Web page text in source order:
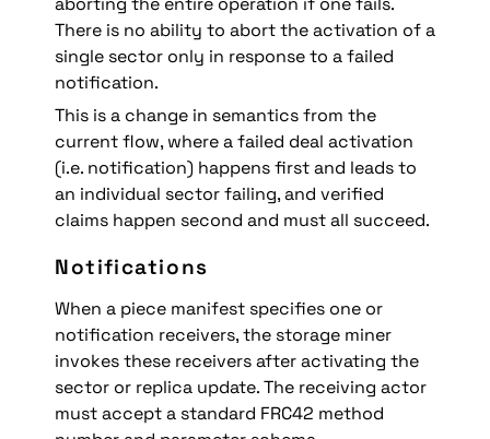
There is no ability to abort the activation of a
single sector only in response to a failed
notification.
This is a change in semantics from the
current flow, where a failed deal activation
(i.e. notification) happens first and leads to
an individual sector failing, and verified
claims happen second and must all succeed.
Notifications
When a piece manifest specifies one or
notification receivers, the storage miner
invokes these receivers after activating the
sector or replica update. The receiving actor
must accept a standard FRC42 method